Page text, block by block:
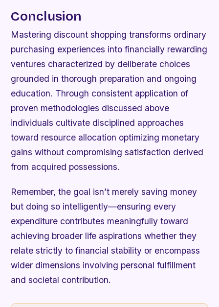
Conclusion
Mastering discount shopping transforms ordinary
purchasing experiences into financially rewarding
ventures characterized by deliberate choices
grounded in thorough preparation and ongoing
education. Through consistent application of
proven methodologies discussed above
individuals cultivate disciplined approaches
toward resource allocation optimizing monetary
gains without compromising satisfaction derived
from acquired possessions.
Remember, the goal isn’t merely saving money
but doing so intelligently—ensuring every
expenditure contributes meaningfully toward
achieving broader life aspirations whether they
relate strictly to financial stability or encompass
wider dimensions involving personal fulfillment
and societal contribution.